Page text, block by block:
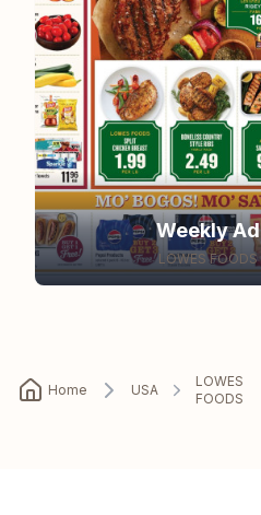
Weekly Ad
LOWES FOODS
Home USA
LOWES
FOODS